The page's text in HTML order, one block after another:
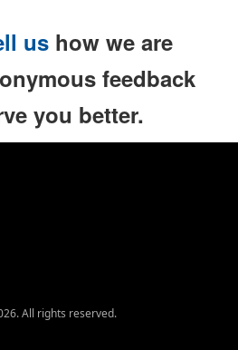
us how we are
feedback
you better.
All rights reserved.